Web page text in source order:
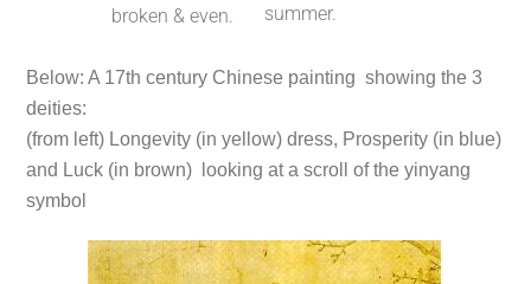
broken & even.
summer.
Below: A 17th century Chinese painting showing the 3
deities:
(from left) Longevity (in yellow) dress, Prosperity (in blue)
and Luck (in brown) looking at a scroll of the yinyang
symbol